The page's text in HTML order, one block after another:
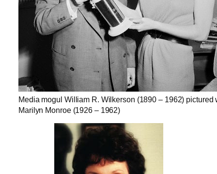
Media mogul William R. Wilkerson (1890 – 1962) pictured
Marilyn Monroe (1926 – 1962)